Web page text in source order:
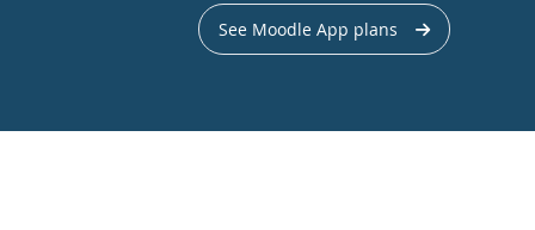
See Moodle App plans